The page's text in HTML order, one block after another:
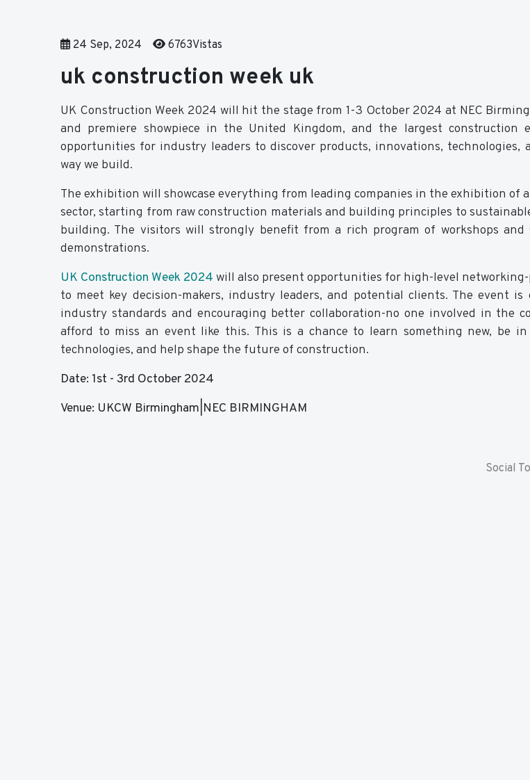
24 Sep, 2024 6763Vistas
uk construction week uk
UK Construction Week 2024 will hit the stage from 1-3 October 2024 at NEC
and premiere showpiece in the United Kingdom, and the largest construction
opportunities for industry leaders to discover products, innovations, technologies,
way we build.
The exhibition will showcase everything from leading companies in the exhibition of
sector, starting from raw construction materials and building principles to
building. The visitors will strongly benefit from a rich program of workshops and
demonstrations.
UK Construction Week 2024 will also present opportunities for high-level
to meet key decision-makers, industry leaders, and potential clients. The event
industry standards and encouraging better collaboration-no one involved in the
afford to miss an event like this. This is a chance to learn something new, be
technologies, and help shape the future of construction.
Date: 1st - 3rd October 2024
Venue: UKCW Birmingham|NEC BIRMINGHAM
Social